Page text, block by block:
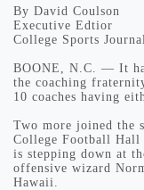
By David Coulson
Executive Edtior
College Sports
BOONE, N.C. — It
the coaching
10 coaches having
Two more joined the
College Football Hall
is stepping down at
offensive wizard
Hawaii.